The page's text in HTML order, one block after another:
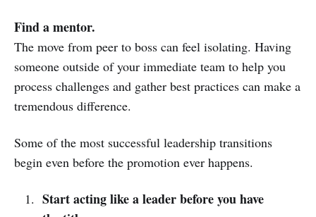
Find a mentor.
The move from peer to boss can feel isolating. Having
someone outside of your immediate team to help you
process challenges and gather best practices can make a
tremendous difference.
Some of the most successful leadership transitions
begin even before the promotion ever happens.
Start acting like a leader before you have